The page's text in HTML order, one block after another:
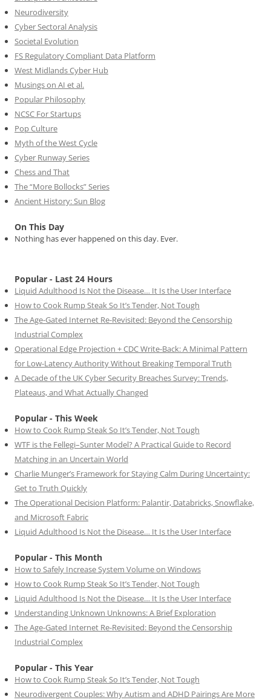
Neurodiversity
Cyber Sectoral Analysis
Societal Evolution
FS Regulatory Compliant Data Platform
West Midlands Cyber Hub
Musings on AI et al.
Popular Philosophy
NCSC For Startups
Pop Culture
Myth of the West Cycle
Cyber Runway Series
Chess and That
The “More Bollocks” Series
Ancient History: Sun Blog
On This Day
Nothing has ever happened on this day. Ever.
Popular - Last 24 Hours
Liquid Adulthood Is Not the Disease… It Is the User Interface
How to Cook Rump Steak So It’s Tender, Not Tough
The Age-Gated Internet Re-Revisited: Beyond the Censorship
Industrial Complex
Operational Edge Projection + CDC Write-Back: A Minimal Pattern
for Low-Latency Authority Without Breaking Temporal Truth
A Decade of the UK Cyber Security Breaches Survey: Trends,
Plateaus, and What Actually Changed
Popular - This Week
How to Cook Rump Steak So It’s Tender, Not Tough
WTF is the Fellegi–Sunter Model? A Practical Guide to Record
Matching in an Uncertain World
Charlie Munger’s Framework for Staying Calm During Uncertainty:
Get to Truth Quickly
The Operational Decision Platform: Palantir, Databricks, Snowflake,
and Microsoft Fabric
Liquid Adulthood Is Not the Disease… It Is the User Interface
Popular - This Month
How to Safely Increase System Volume on Windows
How to Cook Rump Steak So It’s Tender, Not Tough
Liquid Adulthood Is Not the Disease… It Is the User Interface
Understanding Unknown Unknowns: A Brief Exploration
The Age-Gated Internet Re-Revisited: Beyond the Censorship
Industrial Complex
Popular - This Year
How to Cook Rump Steak So It’s Tender, Not Tough
Neurodivergent Couples: Why Autism and ADHD Pairings Are More